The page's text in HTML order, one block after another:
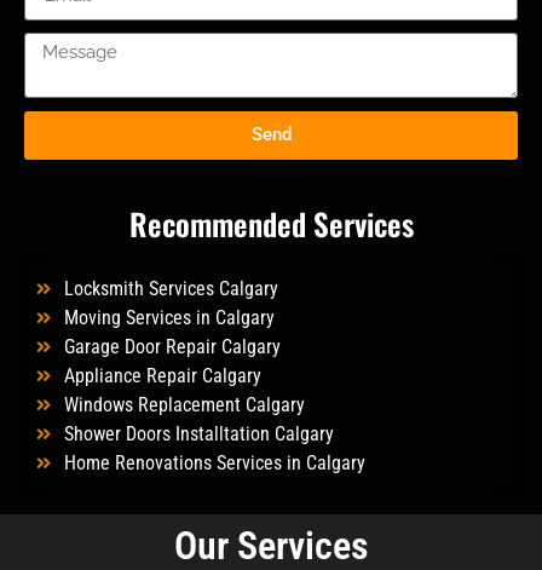
Send
Recommended Services
Locksmith Services Calgary
Moving Services in Calgary
Garage Door Repair Calgary
Appliance Repair Calgary
Windows Replacement Calgary
Shower Doors Installtation Calgary
Home Renovations Services in Calgary
Our Services